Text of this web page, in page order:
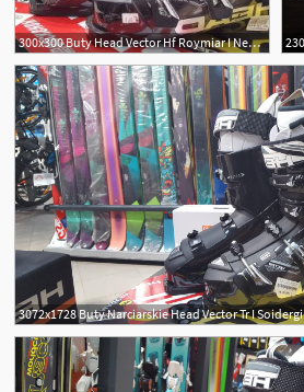
300x300 Buty Head Vector Hf Roymiar I Newwaysys
3072x1728 Buty Narciarskie Head Vector Tr I Soidergi